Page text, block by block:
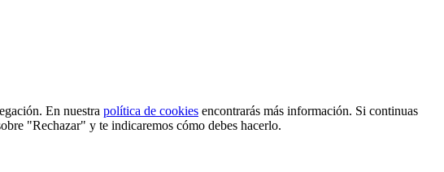
En nuestra política de cookies encontrarás más información. Si continuas
"Rechazar" y te indicaremos cómo debes hacerlo.